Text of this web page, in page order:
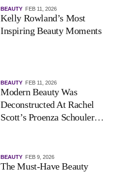
BEAUTY FEB 11, 2026
Kelly Rowland’s Most
Inspiring Beauty Moments
BEAUTY FEB 11, 2026
Modern Beauty Was
Deconstructed At Rachel
Scott’s Proenza Schouler
BEAUTY FEB 9, 2026
The Must-Have Beauty